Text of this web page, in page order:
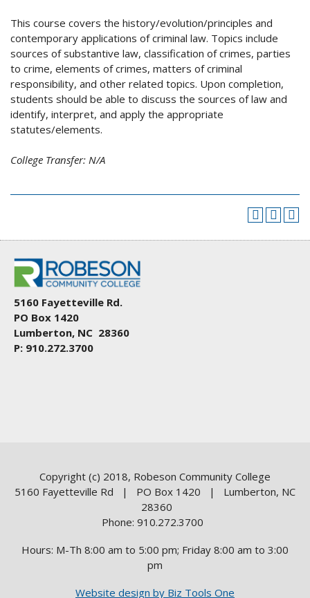
This course covers the history/evolution/principles and
contemporary applications of criminal law. Topics include
sources of substantive law, classification of crimes, parties
to crime, elements of crimes, matters of criminal
responsibility, and other related topics. Upon completion,
students should be able to discuss the sources of law and
identify, interpret, and apply the appropriate
statutes/elements.
College Transfer: N/A
5160 Fayetteville Rd.
PO Box 1420
Lumberton, NC 28360
P: 910.272.3700
Copyright (c) 2018, Robeson Community College
5160 Fayetteville Rd | PO Box 1420 | Lumberton, NC
28360
Phone: 910.272.3700
Hours: M-Th 8:00 am to 5:00 pm; Friday 8:00 am to 3:00
pm
Website design by Biz Tools One